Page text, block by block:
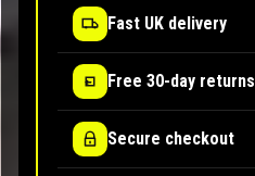
Fast UK delivery
Free 30-day returns
Secure checkout